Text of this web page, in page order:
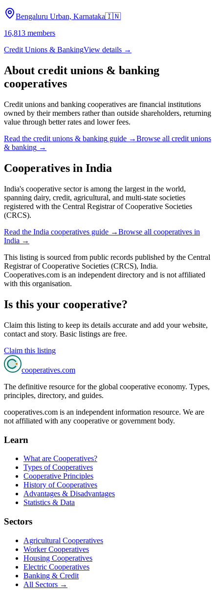
Bengaluru Urban, Karnataka🇮🇳
16,813 members
Credit Unions & BankingView details →
About credit unions & banking
cooperatives
Credit unions and banking cooperatives are financial institutions
owned by their members rather than outside shareholders, returning
value through better rates and lower fees.
Read the credit unions & banking guide →Browse all credit unions
& banking →
Cooperatives in India
India's cooperative sector is among the largest in the world,
spanning dairy, credit, agricultural, and multi-state societies
registered with the Central Registrar of Cooperative Societies
(CRCS).
Read the India cooperatives guide →Browse all cooperatives in
India →
This listing is sourced from public records published by the Central
Registrar of Cooperative Societies (CRCS), India.
Cooperatives.com is an independent directory and is not affiliated
with this organisation.
Is this your cooperative?
Claim this listing to keep its details accurate and add your website,
contact and story. Basic listings are free.
Claim this listing
cooperatives.com
The definitive resource for the global cooperative economy. Types,
principles, directory, and guides.
cooperatives.com is an independent information resource. We are
not affiliated with any cooperative or government body.
Learn
What are Cooperatives?
Types of Cooperatives
Cooperative Principles
History of Cooperatives
Advantages & Disadvantages
Statistics & Data
Sectors
Agricultural Cooperatives
Worker Cooperatives
Housing Cooperatives
Electric Cooperatives
Banking & Credit
All Sectors →